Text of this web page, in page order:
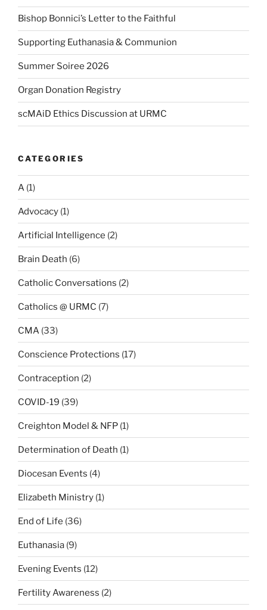
Bishop Bonnici’s Letter to the Faithful
Supporting Euthanasia & Communion
Summer Soiree 2026
Organ Donation Registry
scMAiD Ethics Discussion at URMC
CATEGORIES
A (1)
Advocacy (1)
Artificial Intelligence (2)
Brain Death (6)
Catholic Conversations (2)
Catholics @ URMC (7)
CMA (33)
Conscience Protections (17)
Contraception (2)
COVID-19 (39)
Creighton Model & NFP (1)
Determination of Death (1)
Diocesan Events (4)
Elizabeth Ministry (1)
End of Life (36)
Euthanasia (9)
Evening Events (12)
Fertility Awareness (2)